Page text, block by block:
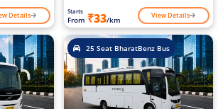
Details Starts
From ₹33/km View Details
25 Seat BharatBenz Bus